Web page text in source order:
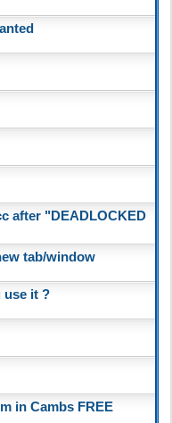
after "DEADLOCKED
tab/window
use it ?
in Cambs FREE